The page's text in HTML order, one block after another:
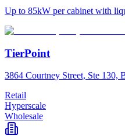
Up to 85kW per cabinet with
TierPoint
3864 Courtney Street, Ste 130,
Retail
Hyperscale
Wholesale